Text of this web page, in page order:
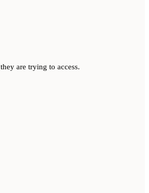
they are trying to access.